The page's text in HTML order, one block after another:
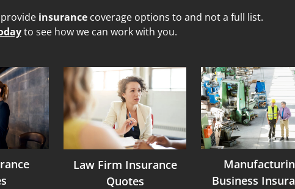
insurancecoverage options to and not a full list.
to see how we can work with you.
Law Firm Insurance
Quotes
Business